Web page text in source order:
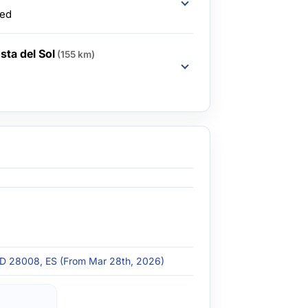
del Sol (155 km)
28008, ES (From Mar 28th, 2026)